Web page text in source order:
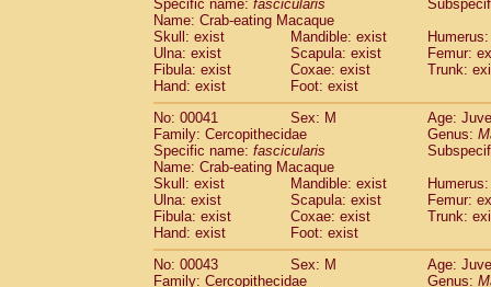
PitheciidaePithecia pithecia
CercopithecidaeCercocebus agilis(0)
CercopithecidaeCercocebus
CercopithecidaeCercocebus
Cercopithecidae Cercocebus
CercopithecidaeCercocebus
Cercopithecidae
hybrid (0)
Cercopithecidae spp.(0)
CercopithecidaeLophocebus
CercopithecidaePapio anubis(0)
CercopithecidaePapio cynocephalus
Cercopithecidae Papio hamadryas
CercopithecidaePapio papio(0)
CercopithecidaePapio
Specific name: fascicularis
Name: Crab-eating Macaque
Skull: exist
Mandible: exist
Ulna: exist
Scapula: exist
Femur:
Fibula: exist
Coxae: exist
Trunk:
Hand: exist
Foot: exist
No: 00041
Sex: M
Age:
Family: Cercopithecidae
Genus:
Specific name: fascicularis
Name: Crab-eating Macaque
Skull: exist
Mandible: exist
Ulna: exist
Scapula: exist
Femur:
Fibula: exist
Coxae: exist
Trunk:
Hand: exist
Foot: exist
No: 00043
Sex: M
Age:
Family: Cercopithecidae
Genus: